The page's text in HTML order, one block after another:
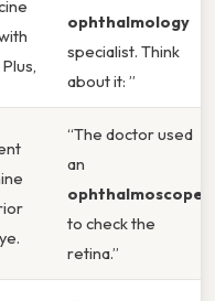
ophthalmology
specialist. Think
about it: ”
“The doctor used
an
ophthalmoscope
to check the
retina.”